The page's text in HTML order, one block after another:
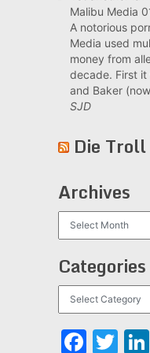
Malibu Media
A notorious
Media used
money from
decade. First it
and Baker
SJD
Die Troll
Archives
Categories